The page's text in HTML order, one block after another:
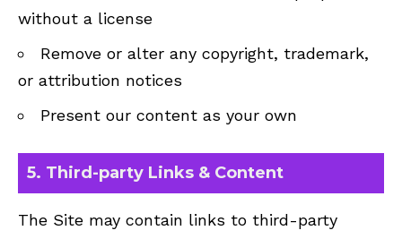
without a license
Remove or alter any copyright, trademark,
or attribution notices
Present our content as your own
5. Third-party Links & Content
The Site may contain links to third-party